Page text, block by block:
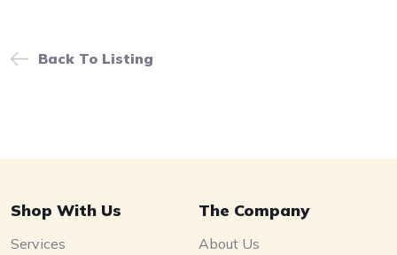
Back To Listing
Shop With Us
Services
The Company
About Us